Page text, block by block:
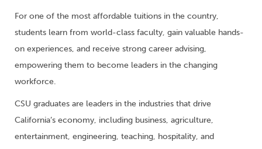
For one of the most affordable tuitions in the country,
students learn from world-class faculty, gain valuable hands-
on experiences, and receive strong career advising,
empowering them to become leaders in the changing
workforce.
CSU graduates are leaders in the industries that drive
California’s economy, including business, agriculture,
entertainment, engineering, teaching, hospitality, and